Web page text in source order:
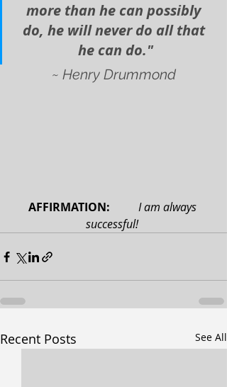
more than he can possibly
do, he will never do all that
he can do."
~ Henry Drummond
AFFIRMATION:
I am always
successful!
Recent Posts See All